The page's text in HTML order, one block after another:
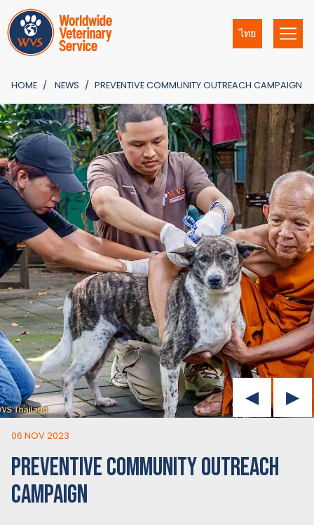
ไทย
HOME NEWS PREVENTIVE COMMUNITY OUTREACH CAMPAIGN
06 NOV 2023
PREVENTIVE COMMUNITY OUTREACH
CAMPAIGN